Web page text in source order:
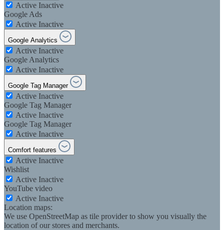
Active Inactive
Google Ads
Active Inactive
Google Analytics
Active Inactive
Google Analytics
Active Inactive
Google Tag Manager
Active Inactive
Google Tag Manager
Active Inactive
Google Tag Manager
Active Inactive
Comfort features
Active Inactive
Wishlist
Active Inactive
YouTube video
Active Inactive
Location maps:
We use OpenStreetMap as tile provider to show you visually the
location of our stores and merchants.